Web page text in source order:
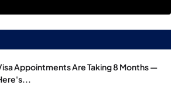
Appointments Are Taking 8 Months —